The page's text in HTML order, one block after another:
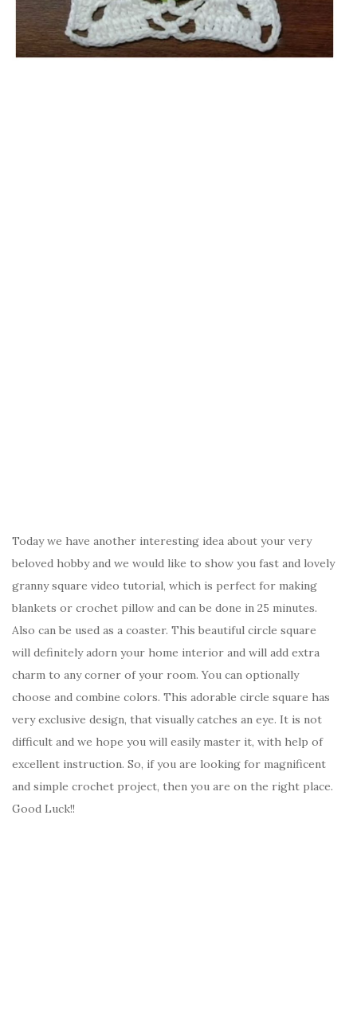
Today we have another interesting idea about your very
beloved hobby and we would like to show you fast and lovely
granny square video tutorial, which is perfect for making
blankets or crochet pillow and can be done in 25 minutes.
Also can be used as a coaster. This beautiful circle square
will definitely adorn your home interior and will add extra
charm to any corner of your room. You can optionally
choose and combine colors. This adorable circle square has
very exclusive design, that visually catches an eye. It is not
difficult and we hope you will easily master it, with help of
excellent instruction. So, if you are looking for magnificent
and simple crochet project, then you are on the right place.
Good Luck!!